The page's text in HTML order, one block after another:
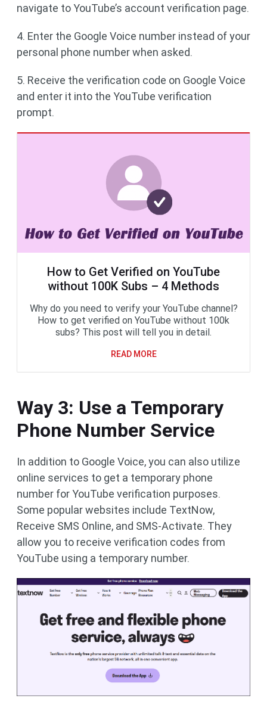
navigate to YouTube’s account verification page.
4. Enter the Google Voice number instead of your
personal phone number when asked.
5. Receive the verification code on Google Voice
and enter it into the YouTube verification
prompt.
How to Get Verified on YouTube
without 100K Subs – 4 Methods
Why do you need to verify your YouTube channel?
How to get verified on YouTube without 100k
subs? This post will tell you in detail.
READ MORE
Way 3: Use a Temporary
Phone Number Service
In addition to Google Voice, you can also utilize
online services to get a temporary phone
number for YouTube verification purposes.
Some popular websites include TextNow,
Receive SMS Online, and SMS-Activate. They
allow you to receive verification codes from
YouTube using a temporary number.